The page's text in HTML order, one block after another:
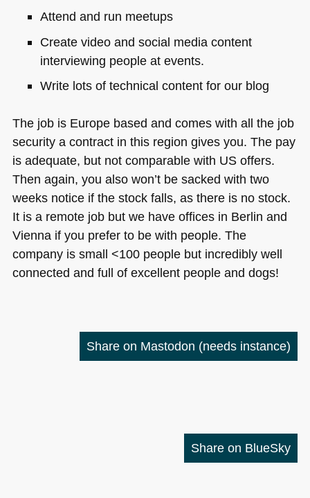
Attend and run meetups
Create video and social media content
interviewing people at events.
Write lots of technical content for our blog
The job is Europe based and comes with all the job
security a contract in this region gives you. The pay
is adequate, but not comparable with US offers.
Then again, you also won’t be sacked with two
weeks notice if the stock falls, as there is no stock.
It is a remote job but we have offices in Berlin and
Vienna if you prefer to be with people. The
company is small <100 people but incredibly well
connected and full of excellent people and dogs!
Share on Mastodon (needs instance)
Share on BlueSky